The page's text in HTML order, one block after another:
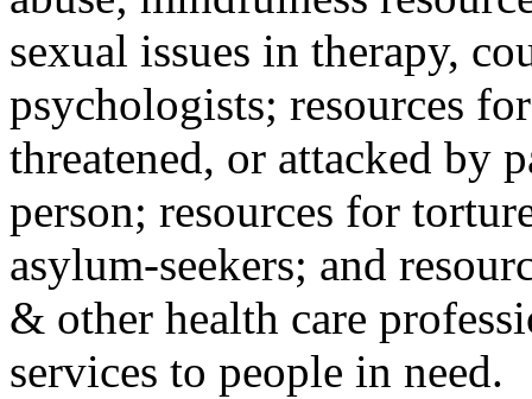
sexual issues in therapy,
psychologists; resources
threatened, or attacked by
person; resources for
asylum-seekers; and
& other health care
services to people in need.